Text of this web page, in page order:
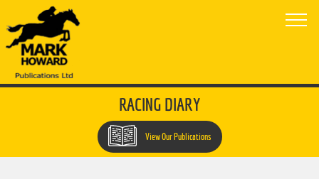
RACING DIARY
View Our Publications